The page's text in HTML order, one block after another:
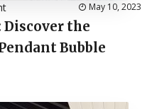
May 10, 2023
the
Bubble